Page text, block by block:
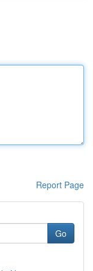
Report Page
Go